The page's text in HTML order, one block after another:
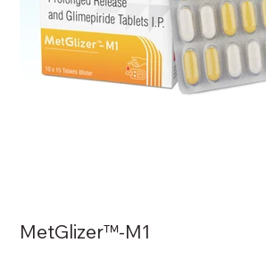
MetGlizer™-M1